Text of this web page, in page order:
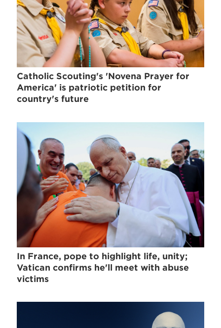
Catholic Scouting's 'Novena Prayer for
America' is patriotic petition for
country's future
In France, pope to highlight life, unity;
Vatican confirms he'll meet with abuse
victims